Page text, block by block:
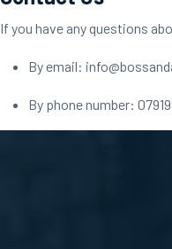
If you have any questions
By email:
By phone number: